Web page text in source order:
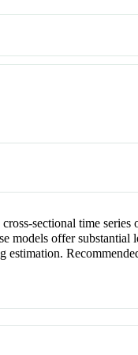
sectional time series
models offer substantial
estimation.